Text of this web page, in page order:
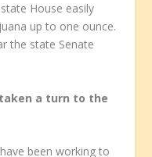
House easily
up to one ounce.
the state Senate
a turn to the
been working to